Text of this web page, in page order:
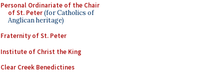
Personal Ordinariate of the Chair
of St. Peter(for Catholics of
Anglican heritage)
Fraternity of St. Peter
Institute of Christ the King
Clear Creek Benedictines